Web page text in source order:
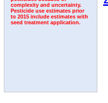
complexity and uncertainty.
Pesticide use estimates prior
to 2015 include estimates with
seed treatment application.